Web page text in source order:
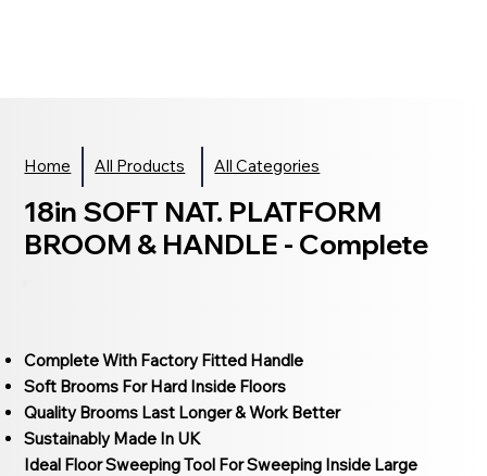
Home All Products All Categories
18in SOFT NAT. PLATFORM
BROOM & HANDLE - Complete
Complete With Factory Fitted Handle
Soft Brooms For Hard Inside Floors
Quality Brooms Last Longer & Work Better
Sustainably Made In UK
Ideal Floor Sweeping Tool For Sweeping Inside Large